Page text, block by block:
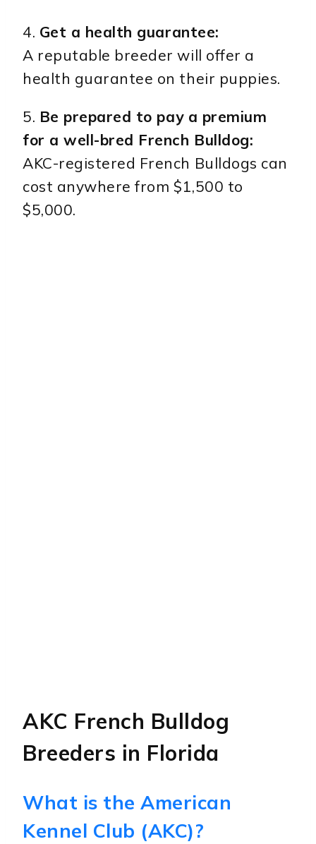
4. Get a health guarantee:
A reputable breeder will offer a
health guarantee on their puppies.
5. Be prepared to pay a premium
for a well-bred French Bulldog:
AKC-registered French Bulldogs can
cost anywhere from $1,500 to
$5,000.
AKC French Bulldog
Breeders in Florida
What is the American
Kennel Club (AKC)?